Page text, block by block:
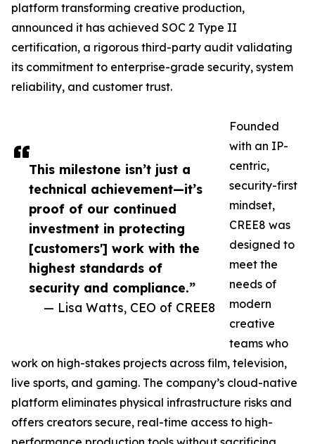
This milestone isn’t just a
technical achievement—it’s
proof of our continued
investment in protecting
[customers'] work with the
highest standards of
security and compliance.”
— Lisa Watts, CEO of CREE8
platform transforming creative production,
announced it has achieved SOC 2 Type II
certification, a rigorous third-party audit validating
its commitment to enterprise-grade security, system
reliability, and customer trust.
Founded
with an IP-
centric,
security-first
mindset,
CREE8 was
designed to
meet the
needs of
modern
creative
teams who
work on high-stakes projects across film, television,
live sports, and gaming. The company’s cloud-native
platform eliminates physical infrastructure risks and
offers creators secure, real-time access to high-